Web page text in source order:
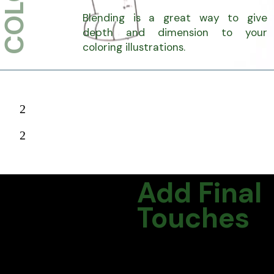
Blending is a great way to give
depth and dimension to your
coloring illustrations.
2
2
Add Final
Touches